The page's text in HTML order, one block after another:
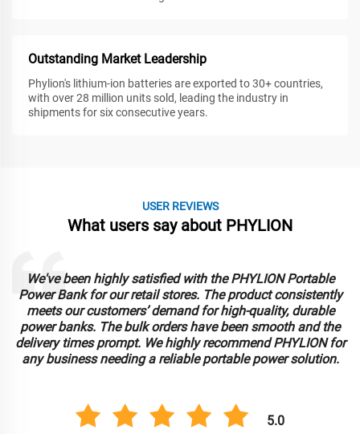
Outstanding Market Leadership
Phylion's lithium-ion batteries are exported to 30+ countries,
with over 28 million units sold, leading the industry in
shipments for six consecutive years.
USER REVIEWS
What users say about PHYLION
We've been highly satisfied with the PHYLION Portable
Power Bank for our retail stores. The product consistently
meets our customers’ demand for high-quality, durable
power banks. The bulk orders have been smooth and the
delivery times prompt. We highly recommend PHYLION for
any business needing a reliable portable power solution.
5.0